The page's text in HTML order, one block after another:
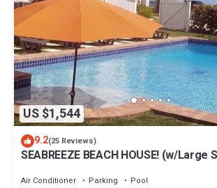
US $1,544
9.2(25 Reviews)
SEABREEZE BEACH HOUSE! (w/
Air Conditioner Parking
Pool